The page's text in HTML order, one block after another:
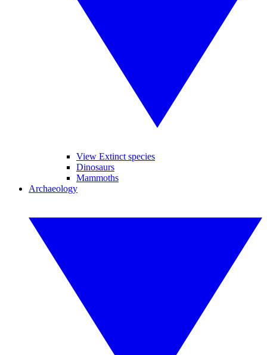
View Extinct species
Dinosaurs
Mammoths
Archaeology